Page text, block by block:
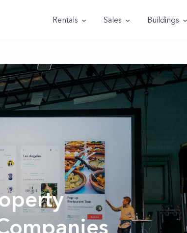
Rentals Sales Buildings